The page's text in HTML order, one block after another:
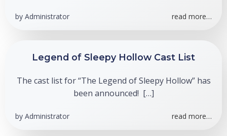
by Administrator read more…
Legend of Sleepy Hollow Cast List
The cast list for “The Legend of Sleepy Hollow” has
been announced! […]
by Administrator read more…